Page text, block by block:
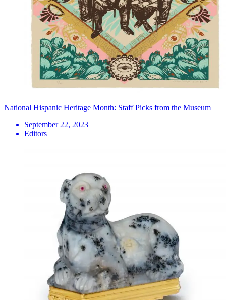
National Hispanic Heritage Month: Staff Picks from the Museum
September 22, 2023
Editors